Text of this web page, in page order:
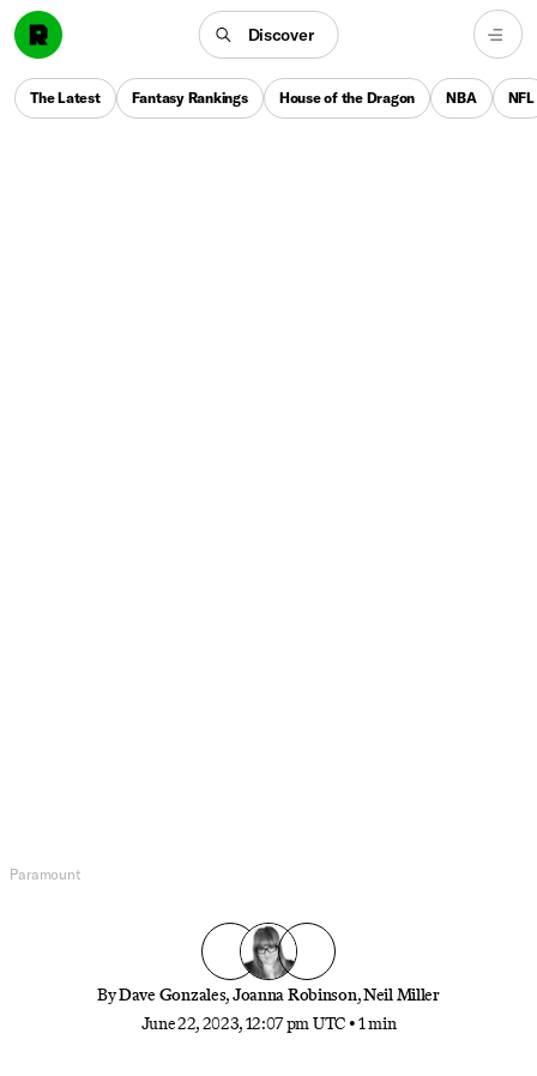
Discover
The Latest Fantasy Rankings House of the Dragon NBA NFL
Paramount
ByDave Gonzales,Joanna Robinson,Neil Miller
June 22, 2023, 12:07 pm UTC •1 min